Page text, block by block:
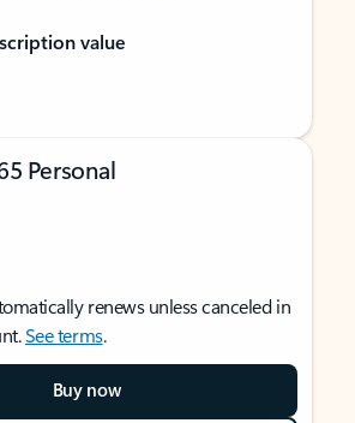
value
Personal
renews unless canceled in
See terms.
Buy now